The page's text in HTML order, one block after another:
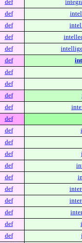
def
def
def
def
def
def
def
def
def
def
def
def
def
def
def
def
def
def
def
def
def